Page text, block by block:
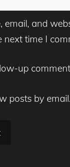
email, and
next time I
up
posts by email.